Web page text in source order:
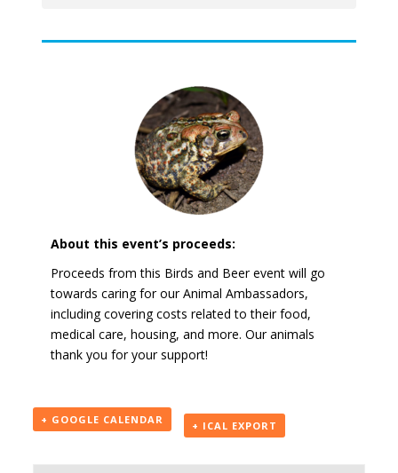
About this event’s proceeds:
Proceeds from this Birds and Beer event will go
towards caring for our Animal Ambassadors,
including covering costs related to their food,
medical care, housing, and more. Our animals
thank you for your support!
+ GOOGLE CALENDAR + ICAL EXPORT